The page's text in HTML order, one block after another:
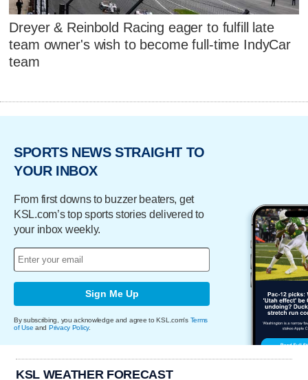
Dreyer & Reinbold Racing eager to fulfill late
team owner's wish to become full-time IndyCar
team
SPORTS NEWS STRAIGHT TO
YOUR INBOX
From first downs to buzzer beaters, get
KSL.com’s top sports stories delivered to
your inbox weekly.
Sign Me Up
By subscribing, you acknowledge and agree to KSL.com's Terms
of Use and Privacy Policy.
KSL WEATHER FORECAST